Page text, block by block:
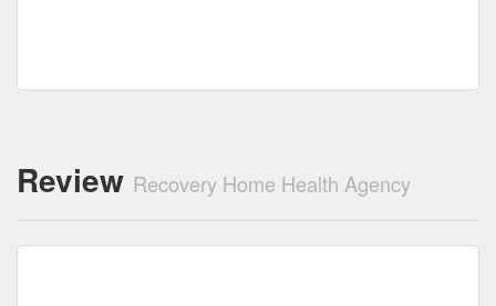
Review Recovery Home Health Agency